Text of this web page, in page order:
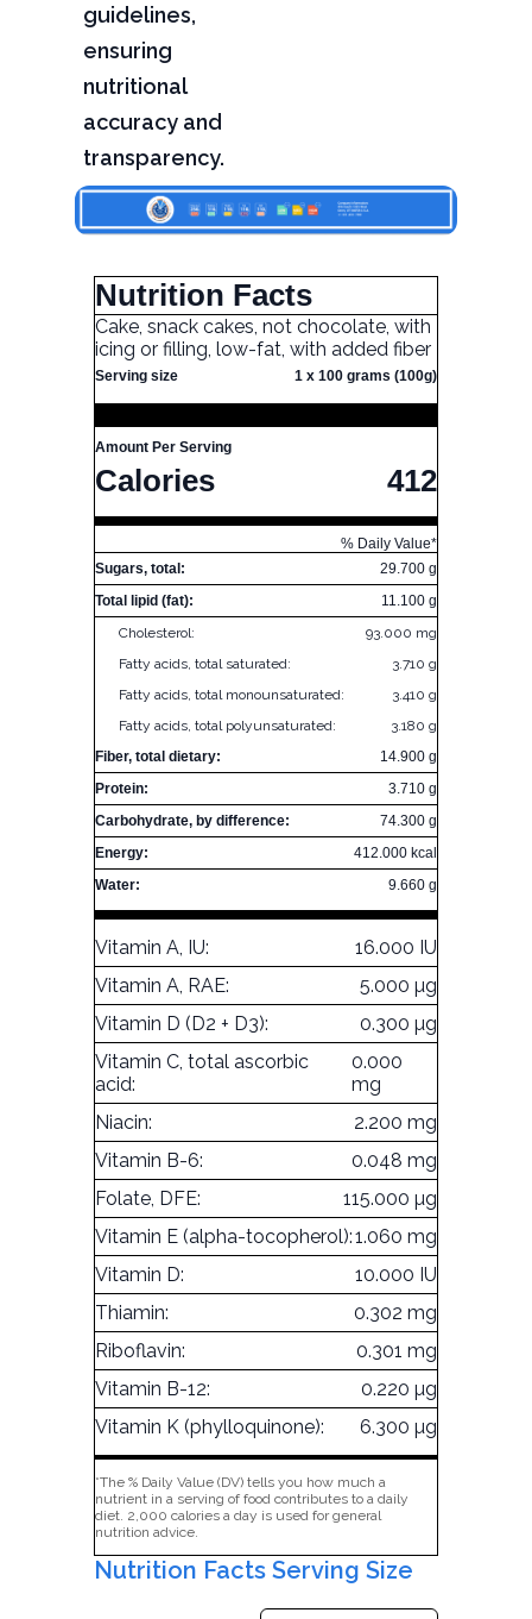
guidelines,
ensuring
nutritional
accuracy and
transparency.
Nutrition Facts
Cake, snack cakes, not chocolate, with
icing or filling, low-fat, with added fiber
Serving size 1 x 100 grams (100g)
Amount Per Serving
Calories 412
% Daily Value*
Sugars, total:
29.700 g
Total lipid (fat):
11.100 g
Cholesterol:
93.000 mg
Fatty acids, total saturated:
3.710 g
Fatty acids, total monounsaturated:
3.410 g
Fatty acids, total polyunsaturated:
3.180 g
Fiber, total dietary:
14.900 g
Protein:
3.710 g
Carbohydrate, by difference:
74.300 g
Energy:
412.000 kcal
Water:
9.660 g
Vitamin A, IU:
16.000 IU
Vitamin A, RAE:
5.000 µg
Vitamin D (D2 + D3):
0.300 µg
Vitamin C, total ascorbic
acid:
0.000
mg
Niacin:
2.200 mg
Vitamin B-6:
0.048 mg
Folate, DFE:
115.000 µg
Vitamin E (alpha-tocopherol):1.060 mg
Vitamin D:
10.000 IU
Thiamin:
0.302 mg
Riboflavin:
0.301 mg
Vitamin B-12:
0.220 µg
Vitamin K (phylloquinone):
6.300 µg
*The % Daily Value (DV) tells you how much a
nutrient in a serving of food contributes to a daily
diet. 2,000 calories a day is used for general
nutrition advice.
Nutrition Facts Serving Size